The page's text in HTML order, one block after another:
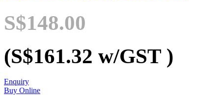
S$148.00
(S$161.32 w/GST )
Enquiry
Buy Online